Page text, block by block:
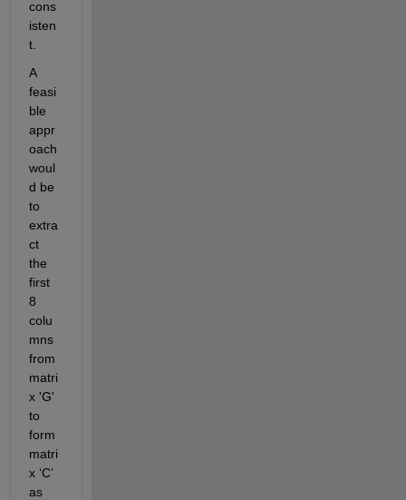
cons
isten
t.
A
feasi
ble
appr
oach
woul
d be
to
extra
ct
the
first
8
colu
mns
from
matri
x 'G'
to
form
matri
x ‘C’
as